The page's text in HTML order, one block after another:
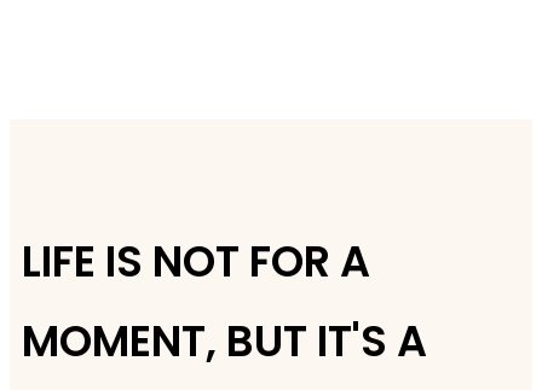
LIFE IS NOT FOR A
MOMENT, BUT IT'S A